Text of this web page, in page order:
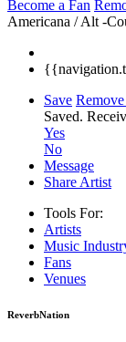
Become a Fan
Americana / Alt -
Save
Saved.
Yes
No
Message
Share Artist
Tools For:
Artists
Music
Fans
Venues
ReverbNation